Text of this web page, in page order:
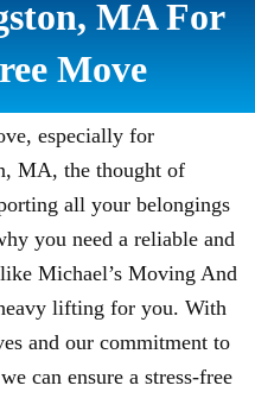
MA For
Move
especially for
MA, the thought of
all your belongings
you need a reliable and
Michael’s Moving And
lifting for you. With
and our commitment to
can ensure a stress-free